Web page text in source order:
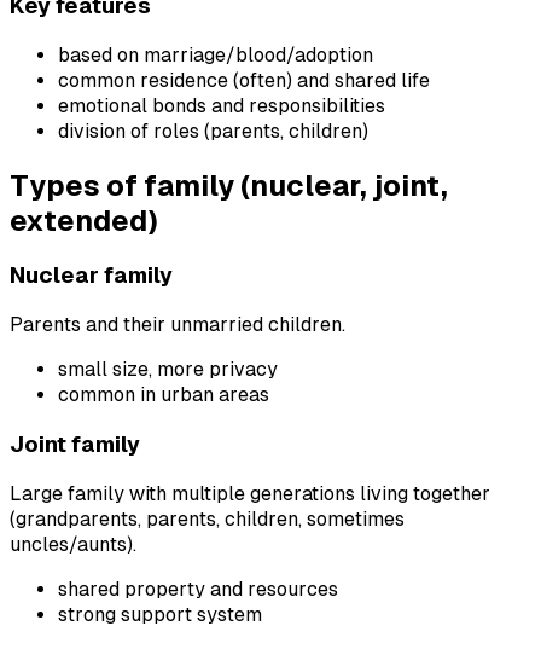
Key features
based on marriage/blood/adoption
common residence (often) and shared life
emotional bonds and responsibilities
division of roles (parents, children)
Types of family (nuclear, joint,
extended)
Nuclear family
Parents and their unmarried children.
small size, more privacy
common in urban areas
Joint family
Large family with multiple generations living together
(grandparents, parents, children, sometimes
uncles/aunts).
shared property and resources
strong support system